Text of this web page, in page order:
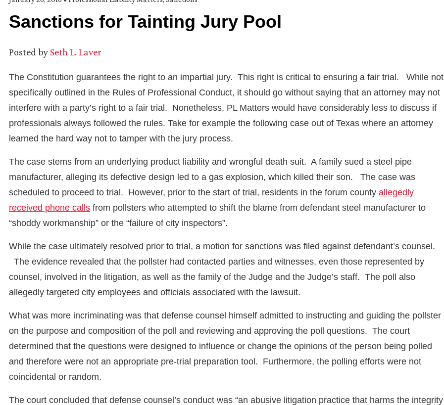
Sanctions for Tainting Jury Pool
Posted by Seth L. Laver
The Constitution guarantees the right to an impartial jury. This right is critical to ensuring a fair trial. While not
specifically outlined in the Rules of Professional Conduct, it should go without saying that an attorney may not
interfere with a party’s right to a fair trial. Nonetheless, PL Matters would have considerably less to discuss if
professionals always followed the rules. Take for example the following case out of Texas where an attorney
learned the hard way not to tamper with the jury process.
The case stems from an underlying product liability and wrongful death suit. A family sued a steel pipe
manufacturer, alleging its defective design led to a gas explosion, which killed their son. The case was
scheduled to proceed to trial. However, prior to the start of trial, residents in the forum county allegedly
received phone calls from pollsters who attempted to shift the blame from defendant steel manufacturer to
“shoddy workmanship” or the “failure of city inspectors”.
While the case ultimately resolved prior to trial, a motion for sanctions was filed against defendant’s counsel.
The evidence revealed that the pollster had contacted parties and witnesses, even those represented by
counsel, involved in the litigation, as well as the family of the Judge and the Judge’s staff. The poll also
allegedly targeted city employees and officials associated with the lawsuit.
What was more incriminating was that defense counsel himself admitted to instructing and guiding the pollster
on the purpose and composition of the poll and reviewing and approving the poll questions. The court
determined that the questions were designed to influence or change the opinions of the person being polled
and therefore were not an appropriate pre-trial preparation tool. Furthermore, the polling efforts were not
coincidental or random.
The court concluded that defense counsel’s conduct was “an abusive litigation practice that harms the integrity